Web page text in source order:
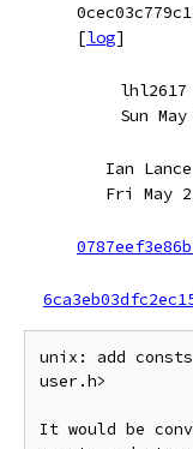
[log]
lhl2617
Sun
Ian
Fri May
unix: add
user.h>
It would be